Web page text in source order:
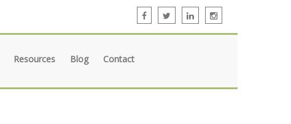
Resources Blog Contact